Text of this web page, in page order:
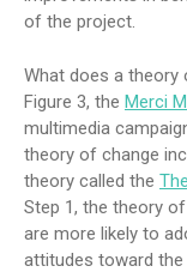
of the project.
What does a theory
Figure 3, the Merci
multimedia
theory of change
theory called the
Step 1, the theory
are more likely to
attitudes toward the